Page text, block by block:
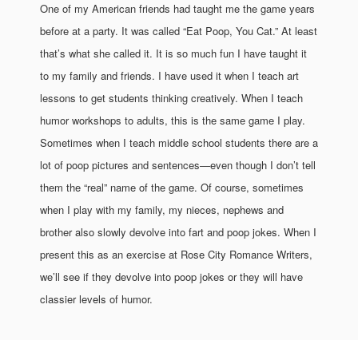
One of my American friends had taught me the game years
before at a party. It was called “Eat Poop, You Cat.” At least
that’s what she called it. It is so much fun I have taught it
to my family and friends. I have used it when I teach art
lessons to get students thinking creatively. When I teach
humor workshops to adults, this is the same game I play.
Sometimes when I teach middle school students there are a
lot of poop pictures and sentences—even though I don’t tell
them the “real” name of the game. Of course, sometimes
when I play with my family, my nieces, nephews and
brother also slowly devolve into fart and poop jokes. When I
present this as an exercise at Rose City Romance Writers,
we’ll see if they devolve into poop jokes or they will have
classier levels of humor.